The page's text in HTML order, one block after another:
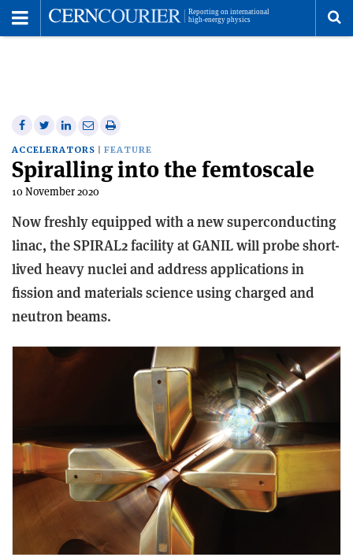
Share
on
Facebook
Share
on
Twitter
Share
on
Linkedin
Share
via
email
Print
this
article
ACCELERATORS FEATURE
Spiralling into the femtoscale
10 November 2020
Now freshly equipped with a new superconducting
linac, the SPIRAL2 facility at GANIL will probe short-
lived heavy nuclei and address applications in
fission and materials science using charged and
neutron beams.